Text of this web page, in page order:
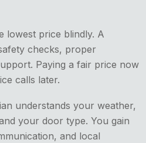
lowest price blindly. A
checks, proper
Paying a fair price now
calls later.
understands your weather,
your door type. You gain
and local